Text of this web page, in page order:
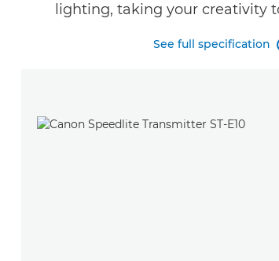
lighting, taking your creativity
See full specification